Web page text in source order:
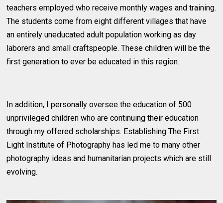
teachers employed who receive monthly wages and training.
The students come from eight different villages that have
an entirely uneducated adult population working as day
laborers and small craftspeople. These children will be the
first generation to ever be educated in this region.
In addition, I personally oversee the education of 500
unprivileged children who are continuing their education
through my offered scholarships. Establishing The First
Light Institute of Photography has led me to many other
photography ideas and humanitarian projects which are still
evolving.